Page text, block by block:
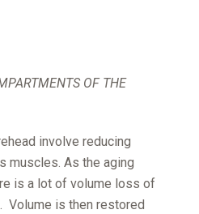
OF THE
involve reducing
muscles. As the aging
is a lot of volume loss of
is then restored